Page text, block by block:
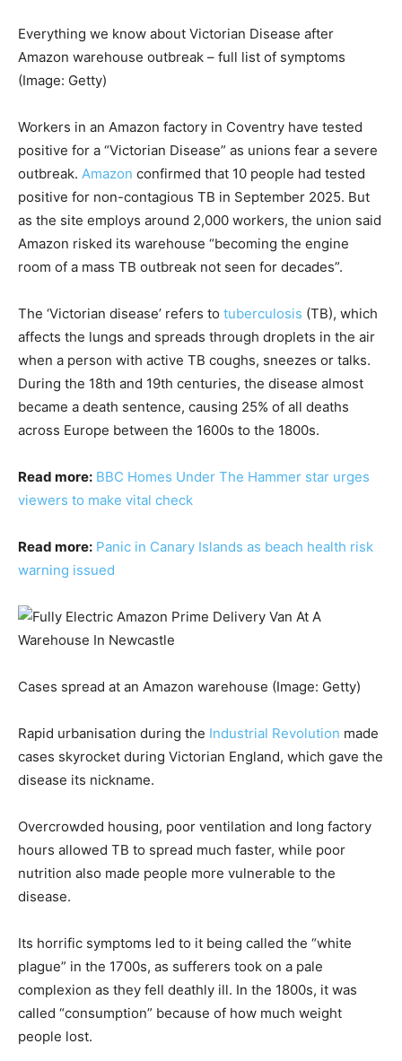
Everything we know about Victorian Disease after
Amazon warehouse outbreak – full list of symptoms
(Image: Getty)
Workers in an Amazon factory in Coventry have tested
positive for a “Victorian Disease” as unions fear a severe
outbreak. Amazon confirmed that 10 people had tested
positive for non-contagious TB in September 2025. But
as the site employs around 2,000 workers, the union said
Amazon risked its warehouse “becoming the engine
room of a mass TB outbreak not seen for decades”.
The ‘Victorian disease’ refers to tuberculosis (TB), which
affects the lungs and spreads through droplets in the air
when a person with active TB coughs, sneezes or talks.
During the 18th and 19th centuries, the disease almost
became a death sentence, causing 25% of all deaths
across Europe between the 1600s to the 1800s.
Read more: BBC Homes Under The Hammer star urges
viewers to make vital check
Read more: Panic in Canary Islands as beach health risk
warning issued
Cases spread at an Amazon warehouse (Image: Getty)
Rapid urbanisation during the Industrial Revolution made
cases skyrocket during Victorian England, which gave the
disease its nickname.
Overcrowded housing, poor ventilation and long factory
hours allowed TB to spread much faster, while poor
nutrition also made people more vulnerable to the
disease.
Its horrific symptoms led to it being called the “white
plague” in the 1700s, as sufferers took on a pale
complexion as they fell deathly ill. In the 1800s, it was
called “consumption” because of how much weight
people lost.